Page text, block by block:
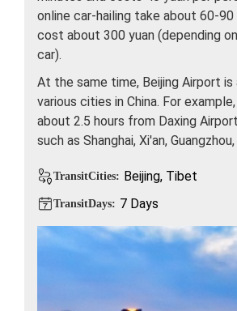
online car-hailing take about 60-90
cost about 300 yuan (depending
car).
At the same time, Beijing Airport
various cities in China. For
about 2.5 hours from Daxing
such as Shanghai, Xi'an,
TransitCities: Beijing, Tibet
TransitDays: 7 Days